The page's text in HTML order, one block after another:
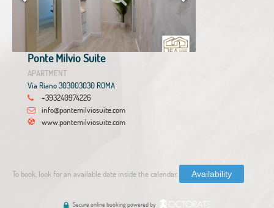
Ponte Milvio Suite
APARTMENT
Via Riano 303003030 ROMA
+393240974226
info@pontemilviosuite.com
www.pontemilviosuite.com
To book, look for an available date inside the calendar. Availability
Secure online booking powered by